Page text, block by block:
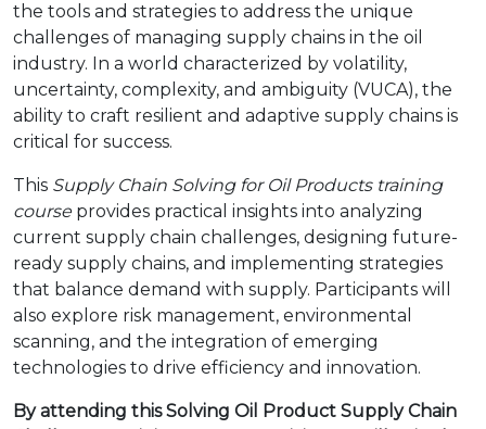
the tools and strategies to address the unique
challenges of managing supply chains in the oil
industry. In a world characterized by volatility,
uncertainty, complexity, and ambiguity (VUCA), the
ability to craft resilient and adaptive supply chains is
critical for success.
This Supply Chain Solving for Oil Products training
courseprovides practical insights into analyzing
current supply chain challenges, designing future-
ready supply chains, and implementing strategies
that balance demand with supply. Participants will
also explore risk management, environmental
scanning, and the integration of emerging
technologies to drive efficiency and innovation.
By attending thisSolving Oil Product Supply Chain